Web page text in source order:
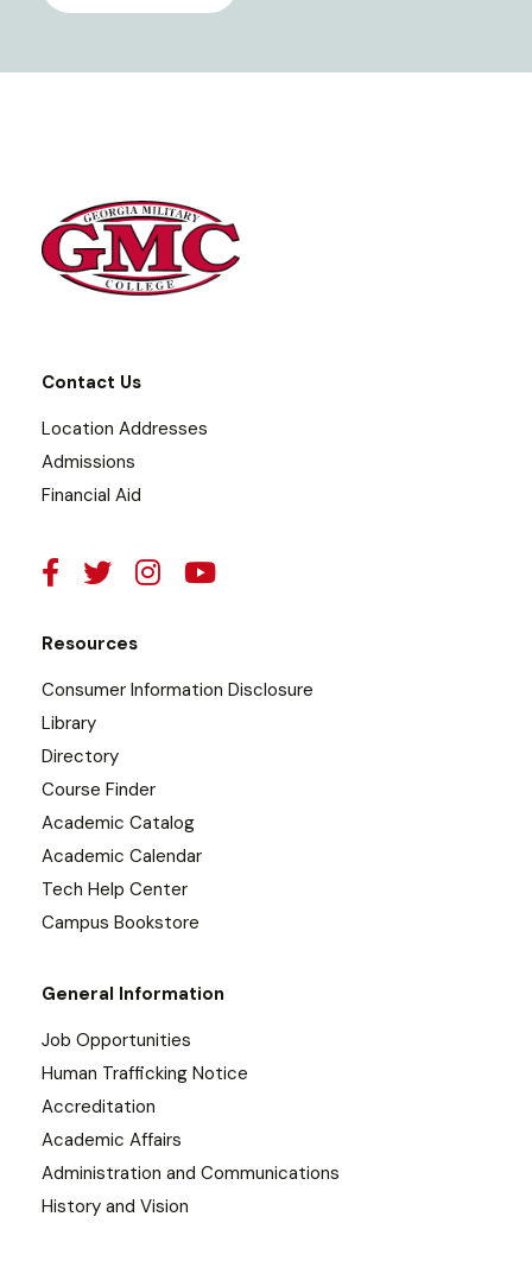
Contact Us
Location Addresses
Admissions
Financial Aid
Resources
Consumer Information Disclosure
Library
Directory
Course Finder
Academic Catalog
Academic Calendar
Tech Help Center
Campus Bookstore
General Information
Job Opportunities
Human Trafficking Notice
Accreditation
Academic Affairs
Administration and Communications
History and Vision